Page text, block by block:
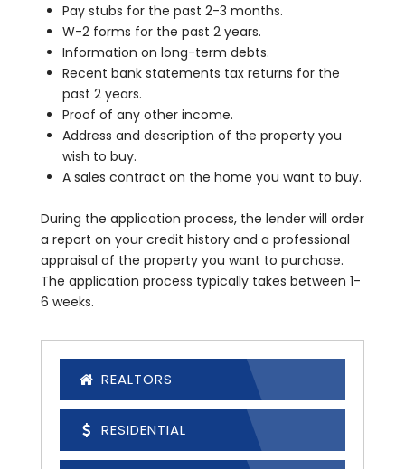
Pay stubs for the past 2-3 months.
W-2 forms for the past 2 years.
Information on long-term debts.
Recent bank statements tax returns for the
past 2 years.
Proof of any other income.
Address and description of the property you
wish to buy.
A sales contract on the home you want to buy.
During the application process, the lender will order
a report on your credit history and a professional
appraisal of the property you want to purchase.
The application process typically takes between 1-
6 weeks.
REALTORS
RESIDENTIAL